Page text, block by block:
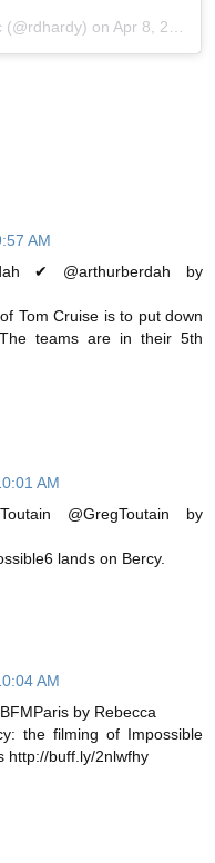
(@rdhardy) on Apr 8, 2017 at 12:22am PDT
AM
✔ @arthurberdah by
Tom Cruise is to put down
teams are in their 5th
AM
@GregToutain by
lands on Bercy.
AM
by Rebecca
the filming of Impossible
http://buff.ly/2nlwfhy